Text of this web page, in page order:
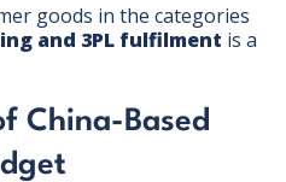
goods in the categories
and 3PL fulfilment is a
China-Based